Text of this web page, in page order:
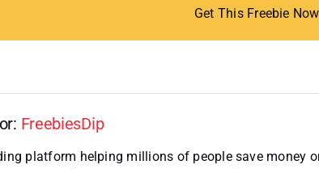
Get This Freebie
FreebiesDip
platform helping millions of people save money